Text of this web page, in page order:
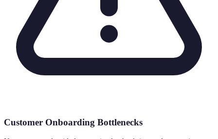
Customer Onboarding Bottlenecks